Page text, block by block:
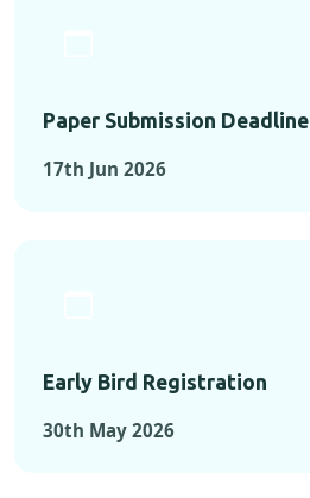
Paper Submission Deadline
17th Jun 2026
Early Bird Registration
30th May 2026